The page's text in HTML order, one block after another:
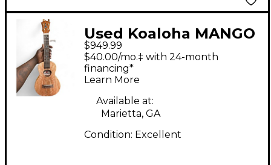
Used Koaloha MANGO
GLOSS KSM-00MG
MANGO GLOSS
Ukulele
$949.99
$40.00/mo.‡ with 24-month
financing*
Learn More
Available at:
Marietta, GA
Condition: Excellent